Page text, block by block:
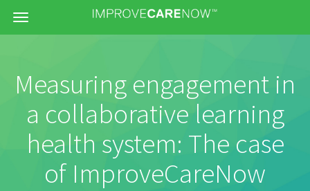
Menu
Measuring engagement in
a collaborative learning
health system: The case
of ImproveCareNow